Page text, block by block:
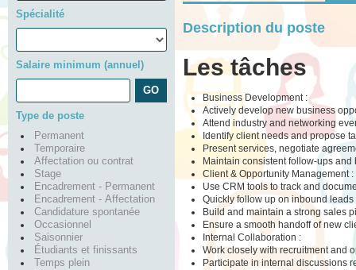
Spécialité
Salaire minimum (annuel)
Type de poste
Permanent
Temporaire
Affectation ou contrat
Stage
Encadrement - Permanent
Encadrement - Affectation
Candidature spontanée
Occasionnel
Saisonnier
Étudiants et finissants
Temps plein
Description du poste
Les tâches
Business Development :
Actively develop new business
Attend industry and networking
Identify client needs and propose
Present services, negotiate
Maintain consistent follow-ups
Client & Opportunity Management :
Use CRM tools to track and
Quickly follow up on inbound
Build and maintain a strong sales
Ensure a smooth handoff of new
Internal Collaboration :
Work closely with recruitment and
Participate in internal discussions